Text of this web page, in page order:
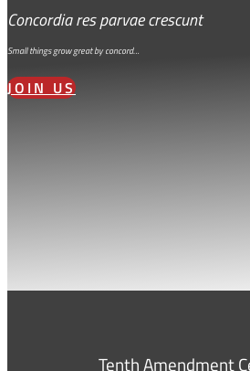
Concordia res parvae crescunt
Small things grow great by concord…
JOIN US
Tenth Amendment